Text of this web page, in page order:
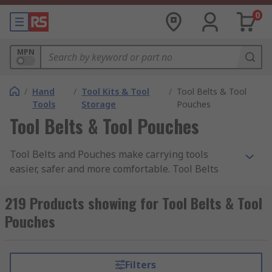
0
MPN
/ Hand
Tools
/ Tool Kits & Tool
Storage
/ Tool Belts & Tool
Pouches
Tool Belts & Tool Pouches
Tool Belts and Pouches make carrying tools
easier, safer and more comfortable. Tool Belts
keeping a small toolset organised and always
ready to use, leaving hands free to work whilst
remaining mobile on any job. Tool belts are
for any professional along with DIY enthusiasts
219 Products showing for Tool Belts & Tool
Pouches
Filters